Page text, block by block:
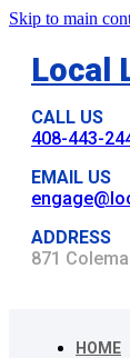
Skip to main
Local
CALL US
408-443-
EMAIL US
ADDRESS
871
HOME